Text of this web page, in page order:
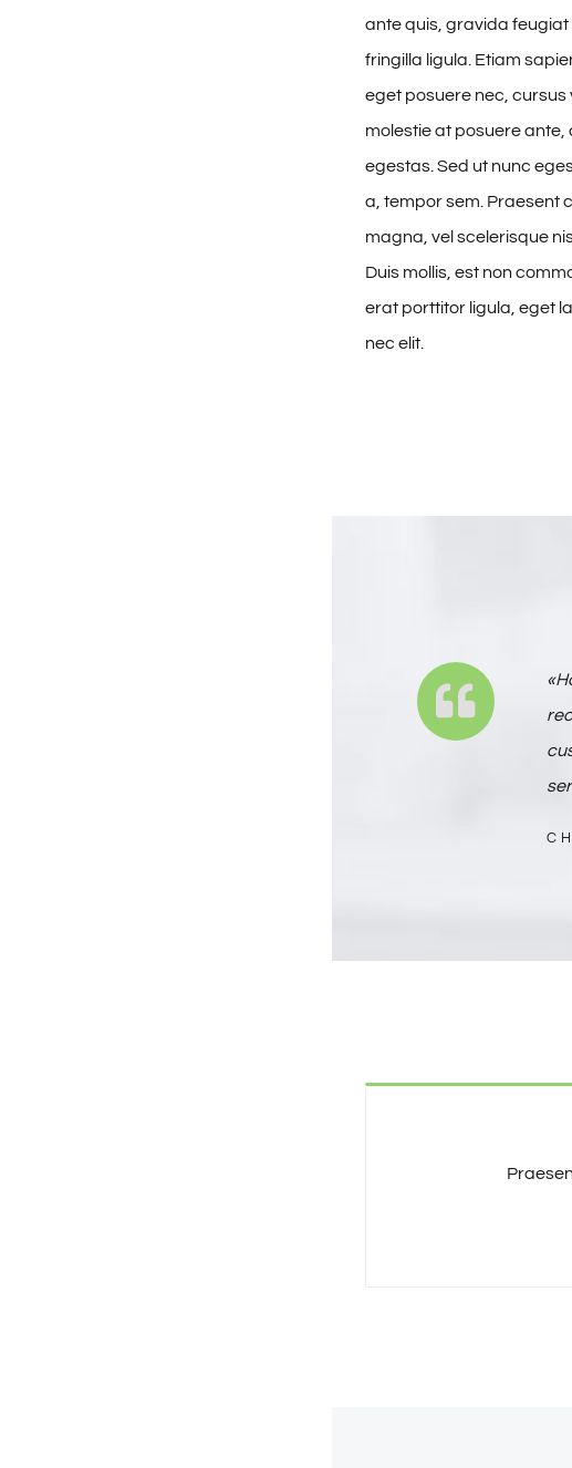
ante quis, gravida feugiat
fringilla ligula. Etiam
eget posuere nec, cursus
molestie at posuere ante,
egestas. Sed ut nunc
a, tempor sem. Praesent
magna, vel scelerisque
Duis mollis, est non
erat porttitor ligula, eget
nec elit.